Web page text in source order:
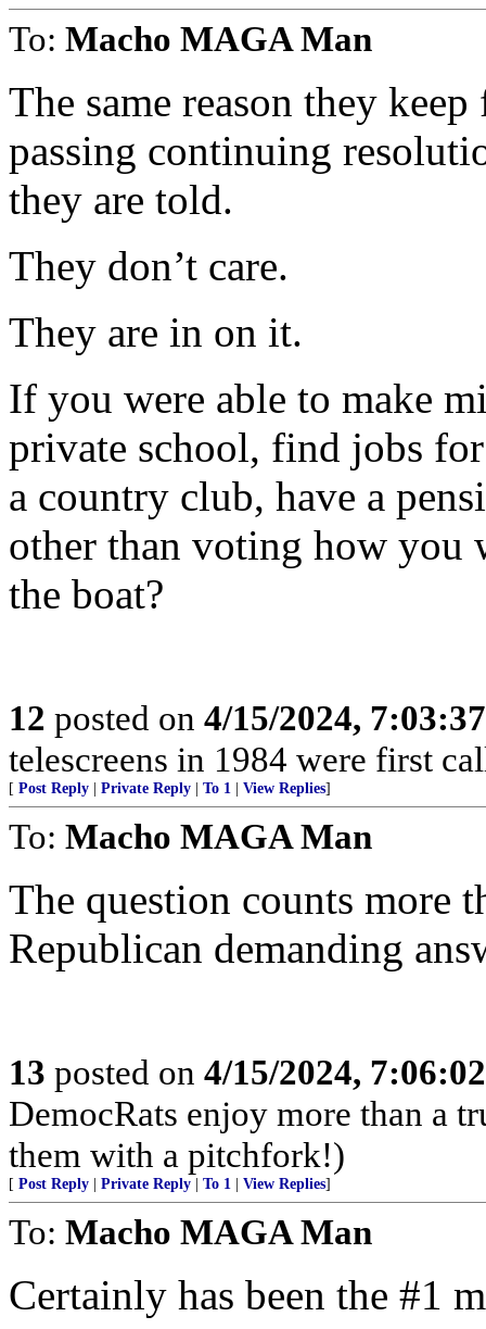
To: Macho MAGA Man
The same reason they
passing continuing
they are told.
They don’t care.
They are in on it.
If you were able to make
private school, find jobs
a country club, have a
other than voting how you
the boat?
12 posted on 4/15/2024,
telescreens in 1984 were first
[ Post Reply Private Reply To 1 View Replies]
To: Macho MAGA Man
The question counts more
Republican demanding
13 posted on 4/15/2024,
DemocRats enjoy more than a
them with a pitchfork!)
[ Post Reply Private Reply To 1 View Replies]
To: Macho MAGA Man
Certainly has been the #1